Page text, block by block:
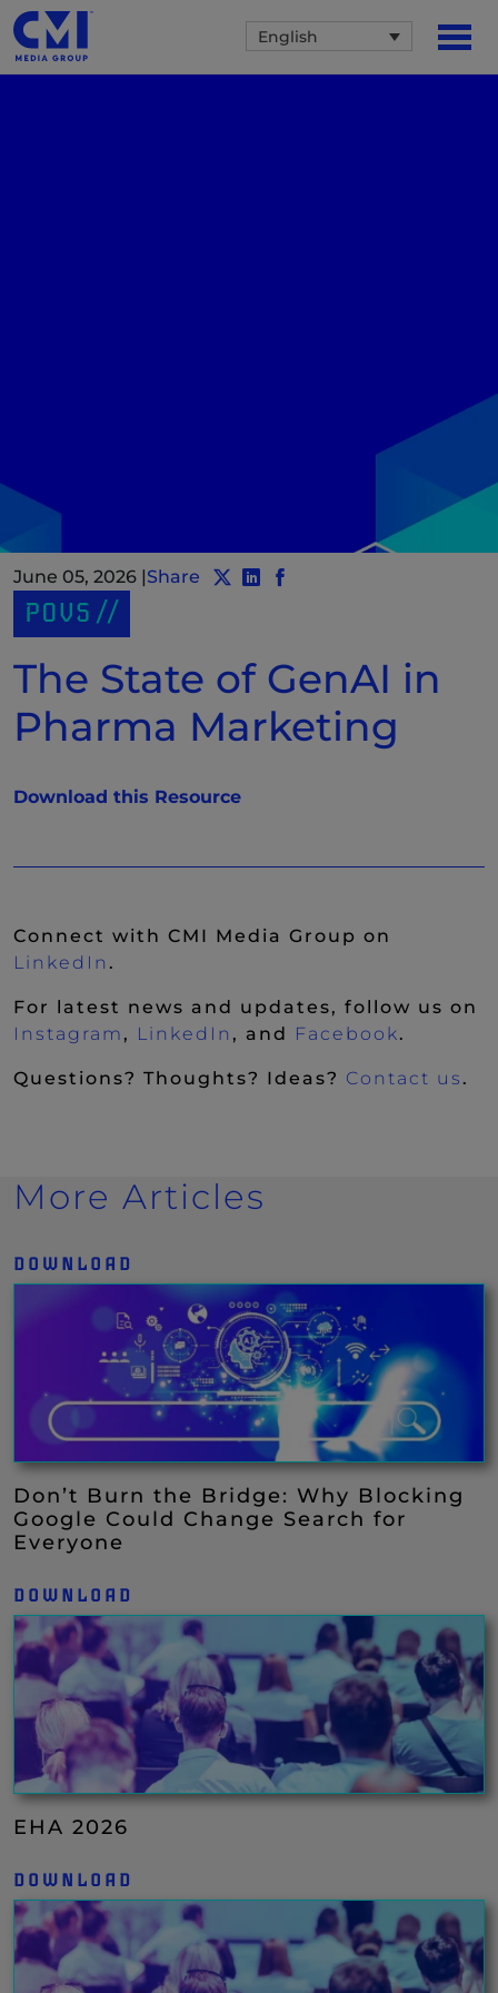
English
June 05, 2026 |Share Share post to Twitter
Share post to LinkedIn
(New Window)
POVS
The State of GenAI in
Pharma Marketing
Download this Resource(New Window)
Connect with CMI Media Group on
LinkedIn (New Window)
.
For latest news and updates, follow us on
Instagram (New Window)
, LinkedIn (New Window)
, and Facebook(New
.
Questions? Thoughts? Ideas? Contact us .
More Articles
DOWNLOAD
Don’t Burn the Bridge: Why Blocking
Google Could Change Search for
Everyone
DOWNLOAD
EHA 2026
DOWNLOAD